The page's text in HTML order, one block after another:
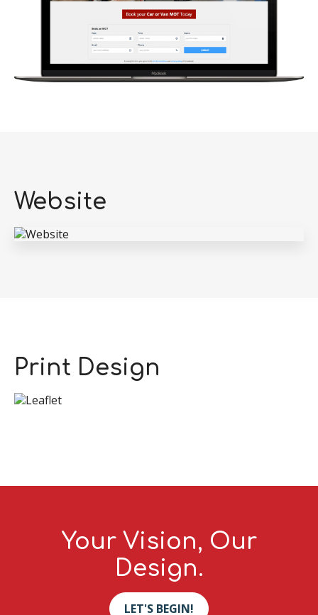
Website
Print Design
Your Vision, Our
Design.
LET'S BEGIN!